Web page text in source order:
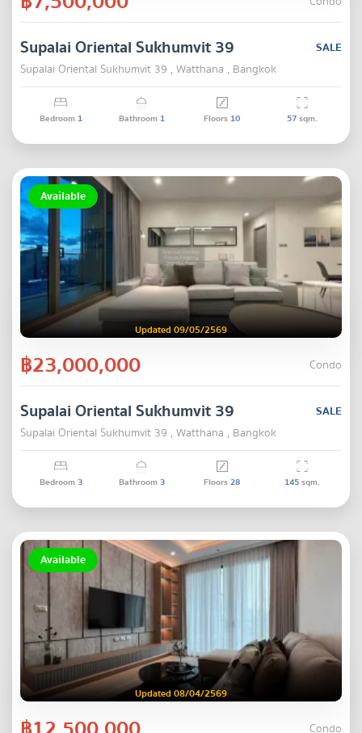
SALE
Supalai Oriental Sukhumvit 39
Supalai Oriental Sukhumvit 39 , Watthana , Bangkok
Bedroom 1 Bathroom 1 Floors 10 57sqm.
Available
Updated 09/05/2569
฿23,000,000 Condo
SALE
Supalai Oriental Sukhumvit 39
Supalai Oriental Sukhumvit 39 , Watthana , Bangkok
Bedroom3 Bathroom3 Floors28 145sqm.
Available
Updated 08/04/2569
Condo